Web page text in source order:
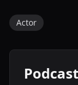
Actor